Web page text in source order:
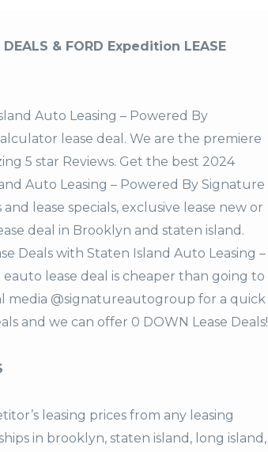
& FORD Expedition LEASE
Auto Leasing – Powered By
lease deal. We are the premiere
5 star Reviews. Get the best 2024
Auto Leasing – Powered By Signature
lease specials, exclusive lease new or
deal in Brooklyn and staten island.
Deals with Staten Island Auto Leasing –
lease deal is cheaper than going to
media @signatureautogroup for a quick
and we can offer 0 DOWN Lease Deals!
leasing prices from any leasing
in brooklyn, staten island, long island,